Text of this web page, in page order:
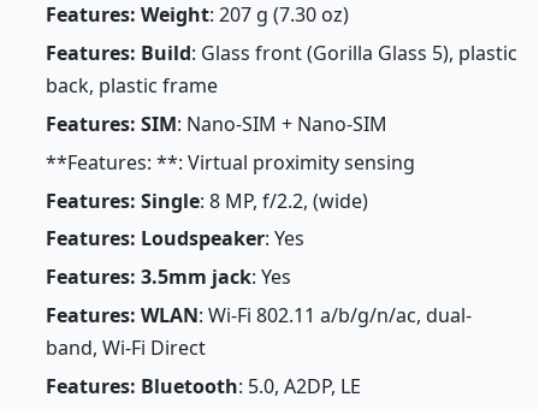
Features: Weight: 207 g (7.30 oz)
Features: Build: Glass front (Gorilla Glass 5), plastic
back, plastic frame
Features: SIM: Nano-SIM + Nano-SIM
**Features: **: Virtual proximity sensing
Features: Single: 8 MP, f/2.2, (wide)
Features: Loudspeaker: Yes
Features: 3.5mm jack: Yes
Features: WLAN: Wi-Fi 802.11 a/b/g/n/ac, dual-
band, Wi-Fi Direct
Features: Bluetooth: 5.0, A2DP, LE